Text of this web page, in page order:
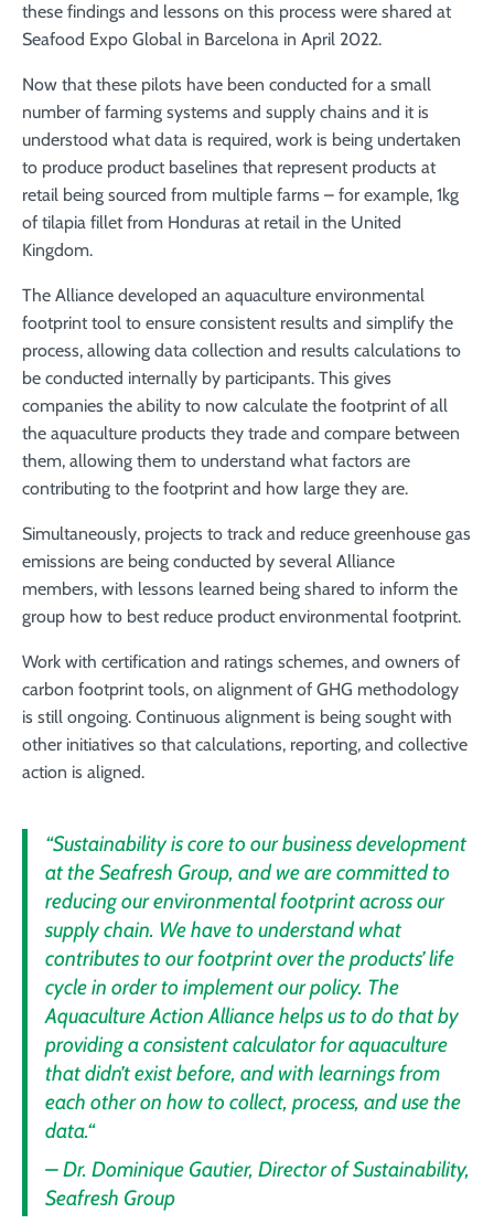
these findings and lessons on this process were shared at
Seafood Expo Global in Barcelona in April 2022.
Now that these pilots have been conducted for a small
number of farming systems and supply chains and it is
understood what data is required, work is being undertaken
to produce product baselines that represent products at
retail being sourced from multiple farms – for example, 1kg
of tilapia fillet from Honduras at retail in the United
Kingdom.
The Alliance developed an aquaculture environmental
footprint tool to ensure consistent results and simplify the
process, allowing data collection and results calculations to
be conducted internally by participants. This gives
companies the ability to now calculate the footprint of all
the aquaculture products they trade and compare between
them, allowing them to understand what factors are
contributing to the footprint and how large they are.
Simultaneously, projects to track and reduce greenhouse gas
emissions are being conducted by several Alliance
members, with lessons learned being shared to inform the
group how to best reduce product environmental footprint.
Work with certification and ratings schemes, and owners of
carbon footprint tools, on alignment of GHG methodology
is still ongoing. Continuous alignment is being sought with
other initiatives so that calculations, reporting, and collective
action is aligned.
“Sustainability is core to our business development
at the Seafresh Group, and we are committed to
reducing our environmental footprint across our
supply chain. We have to understand what
contributes to our footprint over the products’ life
cycle in order to implement our policy. The
Aquaculture Action Alliance helps us to do that by
providing a consistent calculator for aquaculture
that didn’t exist before, and with learnings from
each other on how to collect, process, and use the
data.“
–Dr. Dominique Gautier, Director of Sustainability,
Seafresh Group